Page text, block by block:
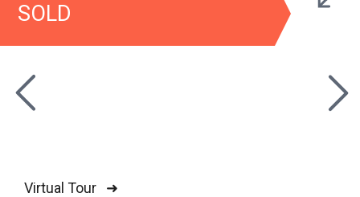
SOLD
Virtual Tour ➜